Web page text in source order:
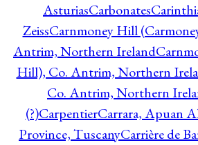
AsturiasCarbonates
ZeissCarnmoney Hill
Antrim, Northern Ireland
Hill), Co. Antrim, Northern
Co. Antrim, Northern
(?)CarpentierCarrara, Apuan
Province, TuscanyCarrière de